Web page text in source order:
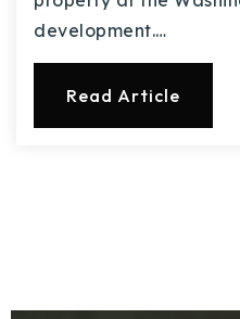
development.…
Read Article